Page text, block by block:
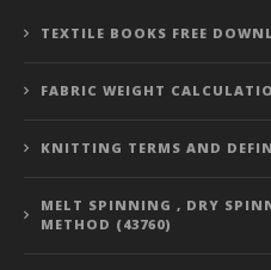
TEXTILE BOOKS FREE
FABRIC WEIGHT
KNITTING TERMS AND
MELT SPINNING , DRY
METHOD (43760)